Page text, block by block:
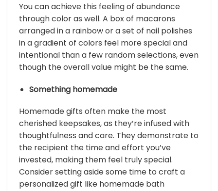
You can achieve this feeling of abundance
through color as well. A box of macarons
arranged in a rainbow or a set of nail polishes
in a gradient of colors feel more special and
intentional than a few random selections, even
though the overall value might be the same.
Something homemade
Homemade gifts often make the most
cherished keepsakes, as they’re infused with
thoughtfulness and care. They demonstrate to
the recipient the time and effort you’ve
invested, making them feel truly special.
Consider setting aside some time to craft a
personalized gift like homemade bath